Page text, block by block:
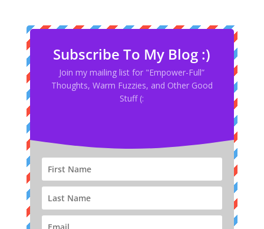
Subscribe To My Blog :)
Join my mailing list for "Empower-Full”
Thoughts, Warm Fuzzies, and Other Good
Stuff (: